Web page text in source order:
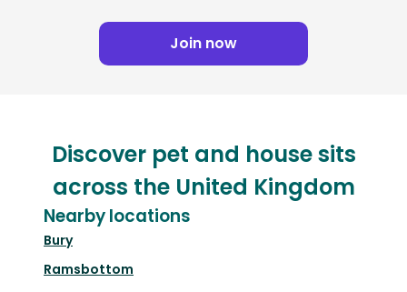
Join now
Discover pet and house sits
across the United Kingdom
Nearby locations
Bury
Ramsbottom